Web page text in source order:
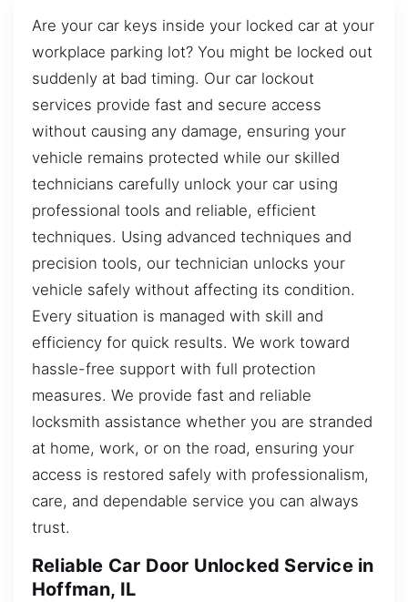
Are your car keys inside your locked car at your
workplace parking lot? You might be locked out
suddenly at bad timing. Our car lockout
services provide fast and secure access
without causing any damage, ensuring your
vehicle remains protected while our skilled
technicians carefully unlock your car using
professional tools and reliable, efficient
techniques. Using advanced techniques and
precision tools, our technician unlocks your
vehicle safely without affecting its condition.
Every situation is managed with skill and
efficiency for quick results. We work toward
hassle-free support with full protection
measures. We provide fast and reliable
locksmith assistance whether you are stranded
at home, work, or on the road, ensuring your
access is restored safely with professionalism,
care, and dependable service you can always
trust.
Reliable Car Door Unlocked Service in
Hoffman, IL